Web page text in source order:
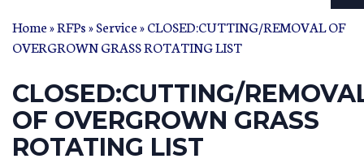
Home»RFPs»Service» CLOSED:CUTTING/REMOVAL OF
OVERGROWN GRASS ROTATING LIST
CLOSED:CUTTING/
OF OVERGROWN GRASS
ROTATING LIST